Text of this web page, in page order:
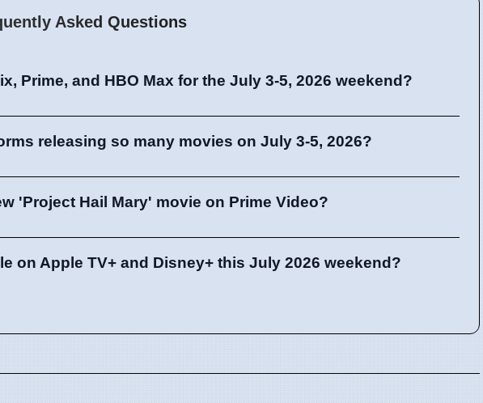
Asked Questions
Prime, and HBO Max for the July 3-5, 2026 weekend?
releasing so many movies on July 3-5, 2026?
'Project Hail Mary' movie on Prime Video?
on Apple TV+ and Disney+ this July 2026 weekend?